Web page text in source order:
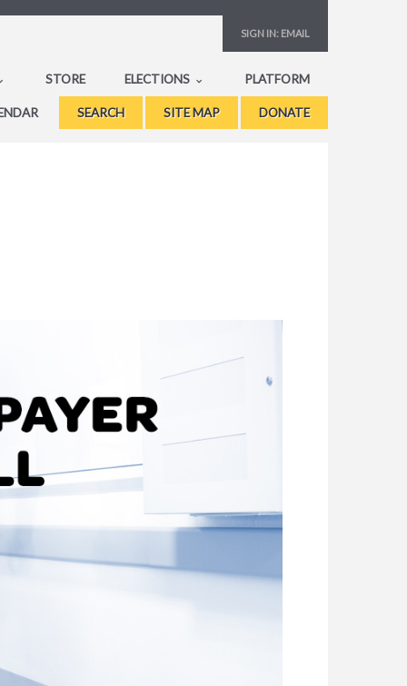
SIGN IN: EMAIL
STORE ELECTIONS PLATFORM
SEARCH SITE MAP DONATE